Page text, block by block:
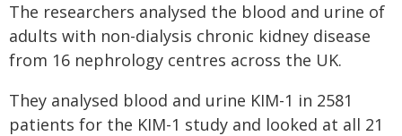
The researchers analysed the blood and urine of
adults with non-dialysis chronic kidney disease
from 16 nephrology centres across the UK.
They analysed blood and urine KIM-1 in 2581
patients for the KIM-1 study and looked at all 21